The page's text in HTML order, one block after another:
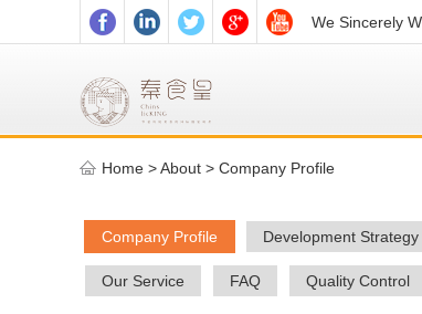
We Sincerely
Home >About > Company Profile
Company Profile Development Strategy
Our Service FAQ Quality Control